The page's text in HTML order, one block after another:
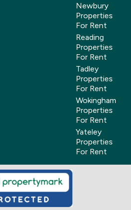
Newbury
Properties
For Rent
Reading
Properties
For Rent
Tadley
Properties
For Rent
Wokingham
Properties
For Rent
Yateley
Properties
For Rent